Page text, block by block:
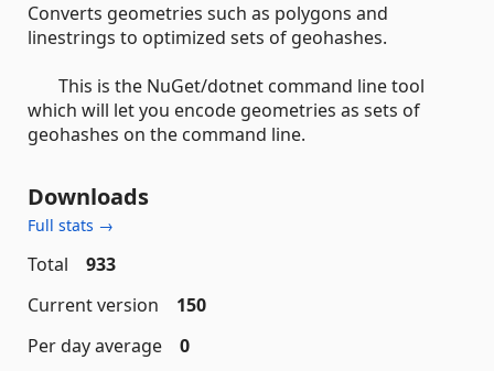
Converts geometries such as polygons and
linestrings to optimized sets of geohashes.
This is the NuGet/dotnet command line tool
which will let you encode geometries as sets of
geohashes on the command line.
Downloads
Full stats →
Total
933
Current version
150
Per day average
0